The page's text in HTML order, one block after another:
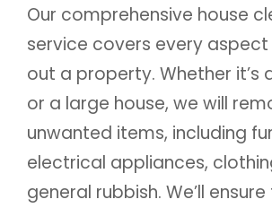
Our comprehensive house
service covers every
out a property. Whether it’s
or a large house, we will
unwanted items, including
electrical appliances,
general rubbish. We’ll